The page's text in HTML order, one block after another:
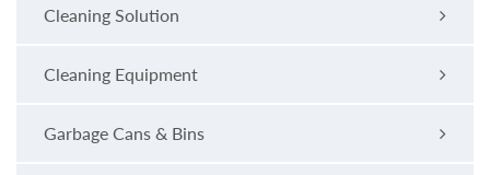
Cleaning Solution
Cleaning Equipment
Garbage Cans & Bins